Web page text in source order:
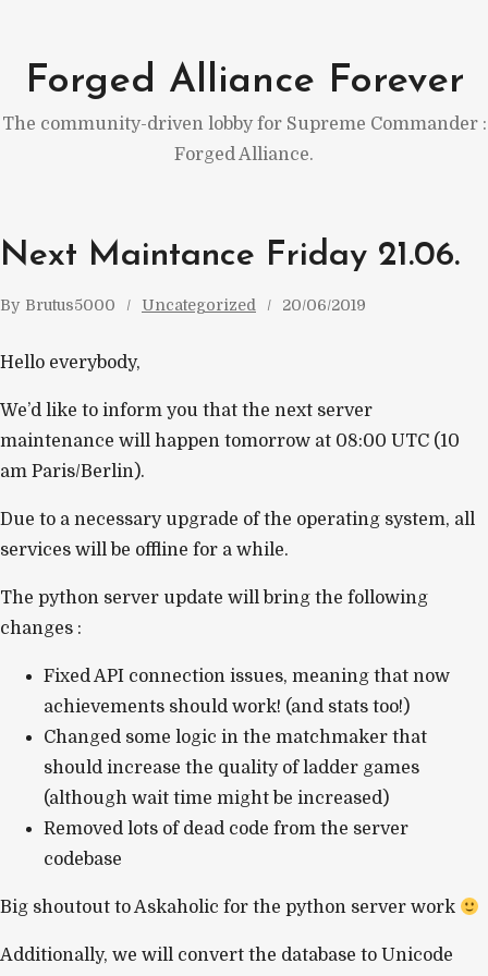
content
Forged Alliance Forever
The community-driven lobby for Supreme Commander :
Forged Alliance.
Next Maintance Friday 21.06.
By Brutus5000 Uncategorized 20/06/2019
Hello everybody,
We’d like to inform you that the next server
maintenance will happen tomorrow at 08:00 UTC (10
am Paris/Berlin).
Due to a necessary upgrade of the operating system, all
services will be offline for a while.
The python server update will bring the following
changes :
Fixed API connection issues, meaning that now
achievements should work! (and stats too!)
Changed some logic in the matchmaker that
should increase the quality of ladder games
(although wait time might be increased)
Removed lots of dead code from the server
codebase
Big shoutout to Askaholic for the python server work
Additionally, we will convert the database to Unicode